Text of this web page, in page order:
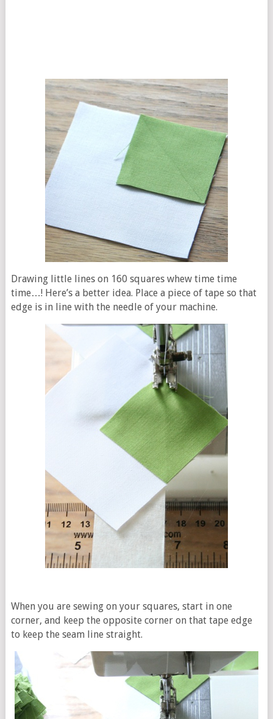
Drawing little lines on 160 squares whew time time
time…! Here’s a better idea. Place a piece of tape so that
edge is in line with the needle of your machine.
When you are sewing on your squares, start in one
corner, and keep the opposite corner on that tape edge
to keep the seam line straight.